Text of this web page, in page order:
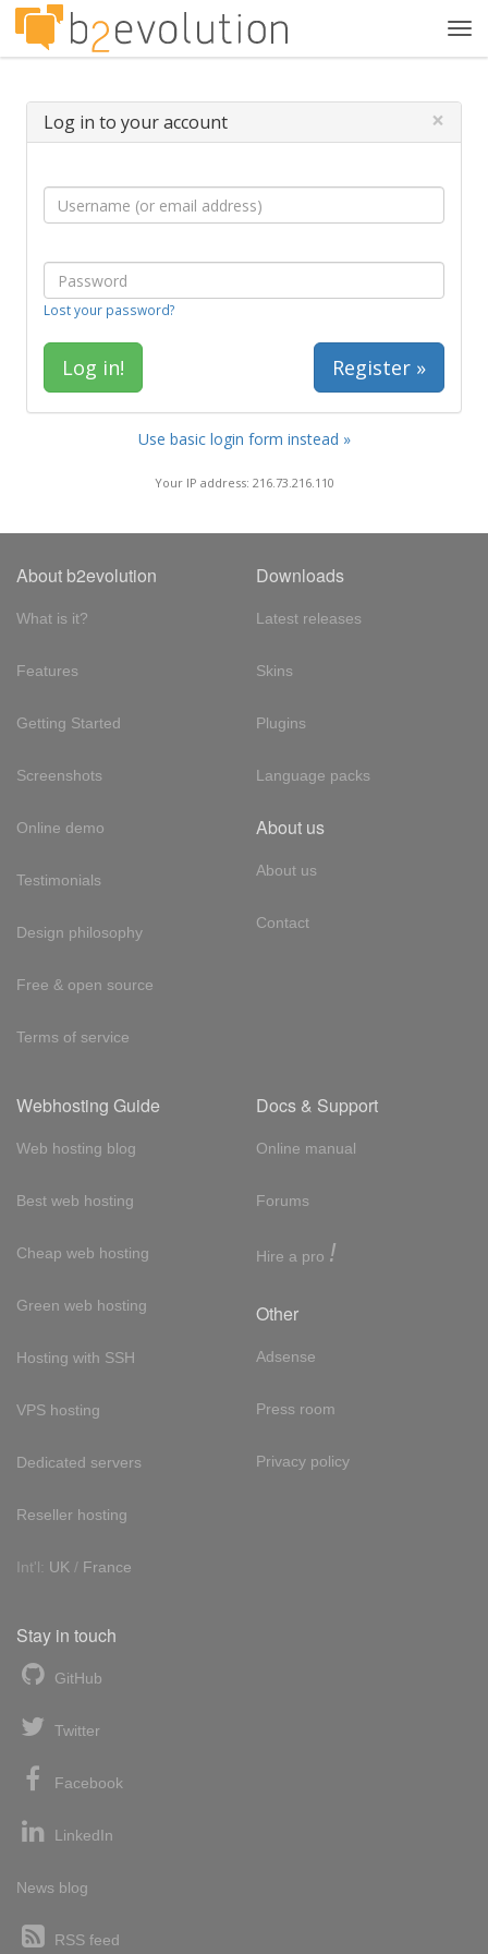
Log in to your account ×
Lost your password?
Register »
Use basic login form instead »
Your IP address: 216.73.216.110
About b2evolution
What is it?
Features
Getting Started
Screenshots
Online demo
Testimonials
Design philosophy
Free & open source
Terms of service
Downloads
Latest releases
Skins
Plugins
Language packs
About us
About us
Contact
Webhosting Guide
Web hosting blog
Best web hosting
Cheap web hosting
Green web hosting
Hosting with SSH
VPS hosting
Dedicated servers
Reseller hosting
Int'l: UK / France
Docs & Support
Online manual
Forums
Hire a pro !
Other
Adsense
Press room
Privacy policy
Stay in touch
GitHub
Twitter
Facebook
LinkedIn
News blog
RSS feed